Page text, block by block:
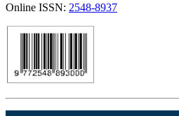
Online ISSN: 2548-8937